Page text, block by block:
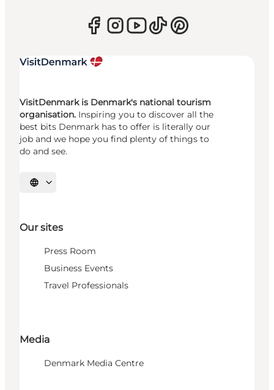
VisitDenmark is Denmark's national tourism
organisation. Inspiring you to discover all the
best bits Denmark has to offer is literally our
job and we hope you find plenty of things to
do and see.
Select language
Our sites
Press Room
Business Events
Travel Professionals
Media
Denmark Media Centre